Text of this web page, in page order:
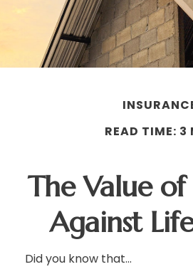
READ TIME: 3
The Value
Against
Did you know that...